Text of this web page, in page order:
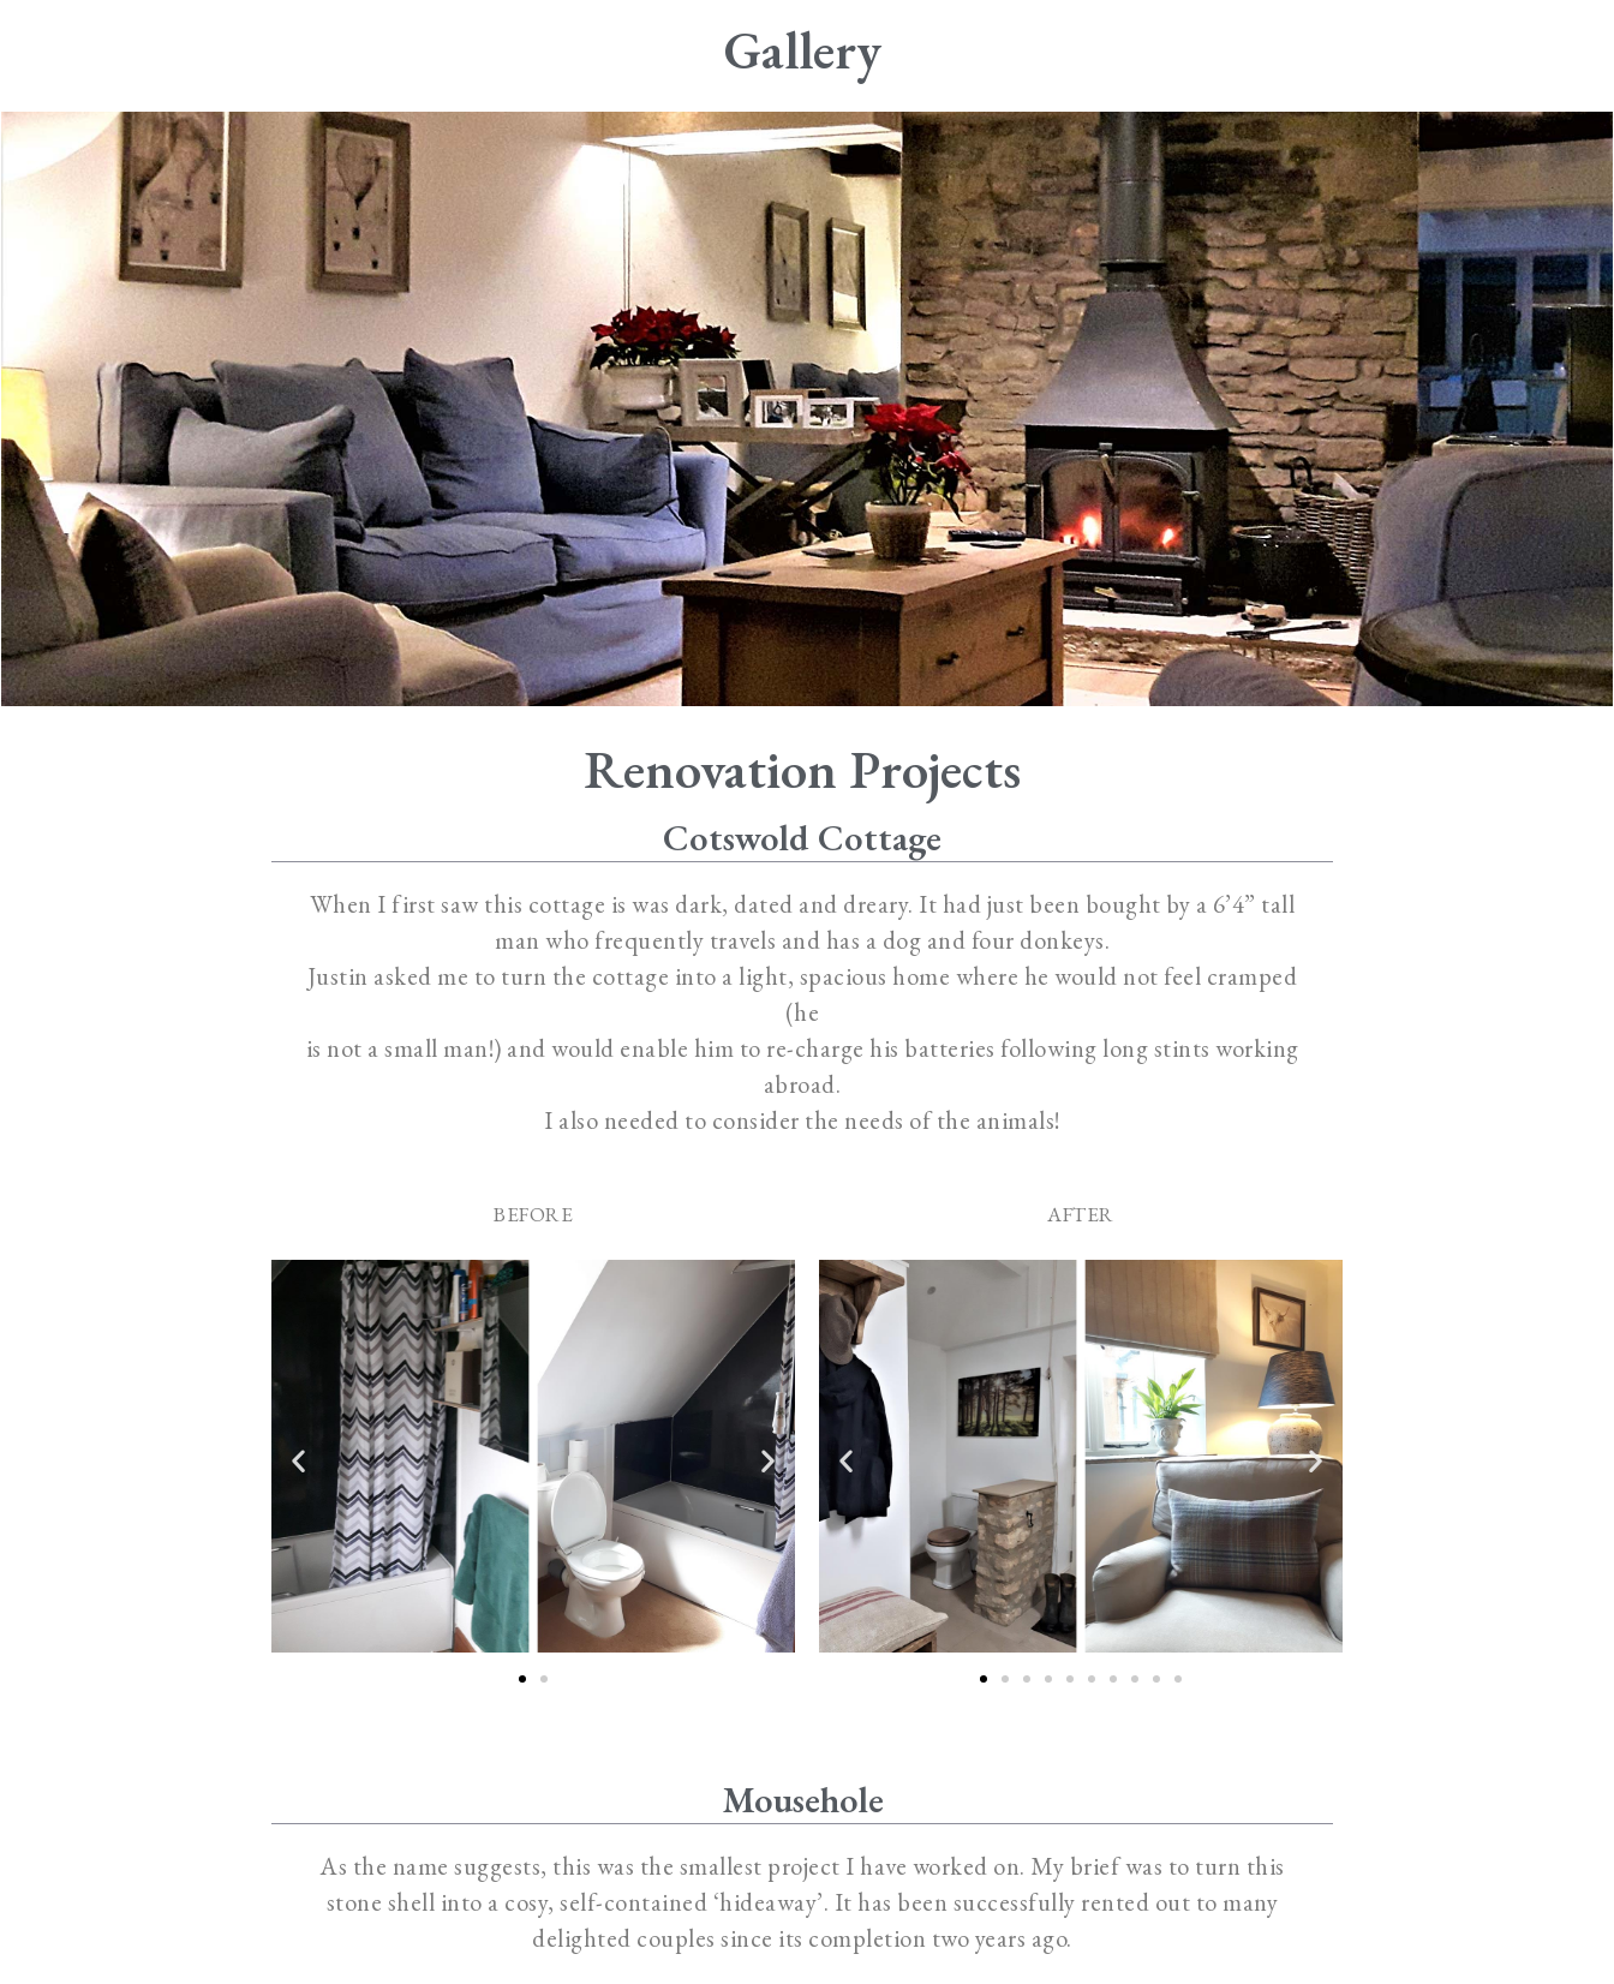
Gallery
Renovation Projects
Cotswold Cottage
When I first saw this cottage is was dark, dated and dreary. It had just been bought by a 6’4” tall
man who frequently travels and has a dog and four donkeys.
Justin asked me to turn the cottage into a light, spacious home where he would not feel cramped
(he
is not a small man!) and would enable him to re-charge his batteries following long stints working
abroad.
I also needed to consider the needs of the animals!
BEFORE AFTER
Mousehole
As the name suggests, this was the smallest project I have worked on. My brief was to turn this
stone shell into a cosy, self-contained ‘hideaway’. It has been successfully rented out to many
delighted couples since its completion two years ago.